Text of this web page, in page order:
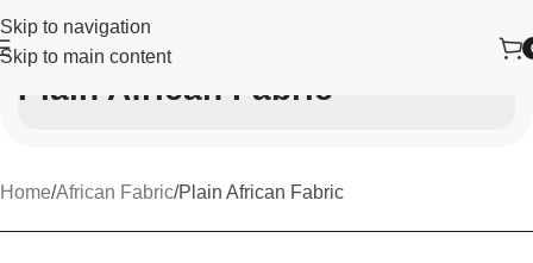
Skip to navigation
Skip to main content
Plain African Fabric
Home African Fabric Plain African Fabric